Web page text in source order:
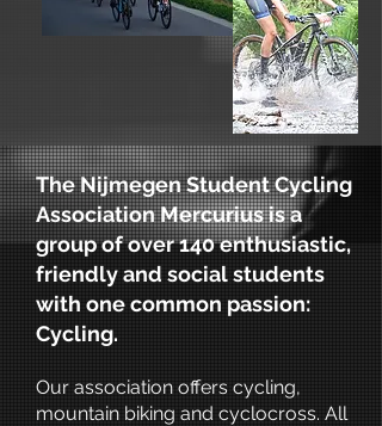
The Nijmegen Student Cycling
Association Mercurius is a
group of over 140 enthusiastic,
friendly and social students
with one common passion:
Cycling.
Our association offers cycling,
mountain biking and cyclocross. All